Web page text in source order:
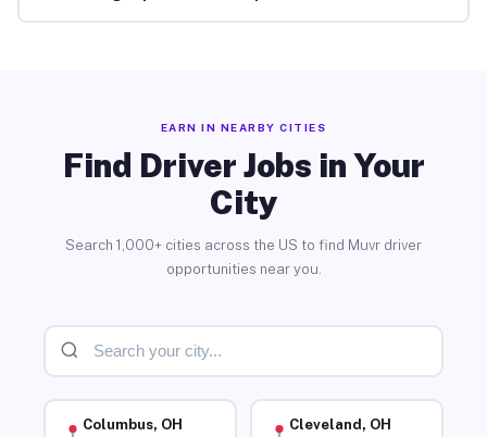
EARN IN NEARBY CITIES
Find Driver Jobs in Your
City
Search 1,000+ cities across the US to find Muvr driver
opportunities near you.
Columbus, OH Cleveland, OH